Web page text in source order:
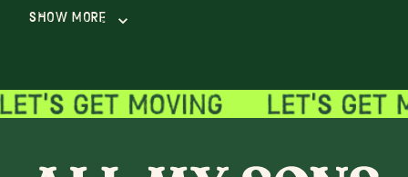
Show More